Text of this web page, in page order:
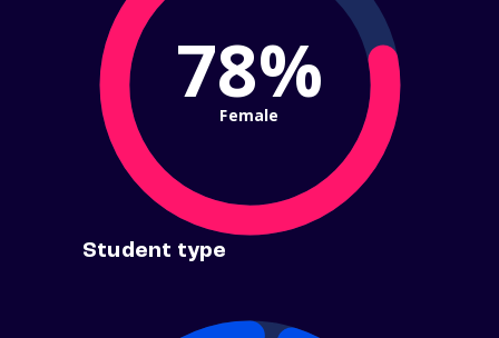
78%
Female
Student type